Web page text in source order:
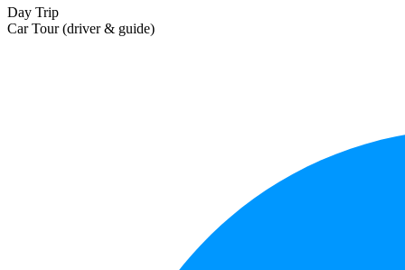
Day Trip
Car Tour (driver & guide)